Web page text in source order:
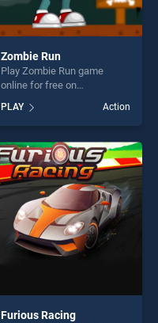
Zombie Run
Play Zombie Run game
online for free on
stands out as one of our top
skill games, offering endless
entertainment, is perfect for
players seeking fun and
challenge....
PLAY Action
Furious Racing